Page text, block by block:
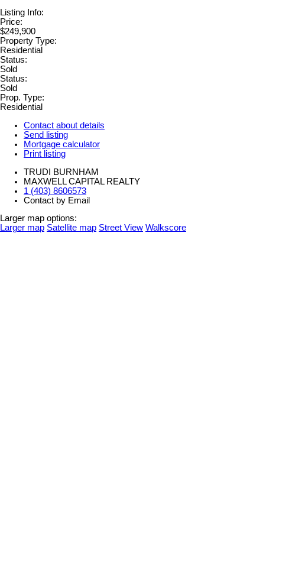
Listing Info:
Price:
$249,900
Property Type:
Residential
Status:
Sold
Status:
Sold
Prop. Type:
Residential
Contact about details
Send listing
Mortgage calculator
Print listing
TRUDI BURNHAM
MAXWELL CAPITAL REALTY
1 (403) 8606573
Contact by Email
Larger map options:
Larger map Satellite map Street View Walkscore